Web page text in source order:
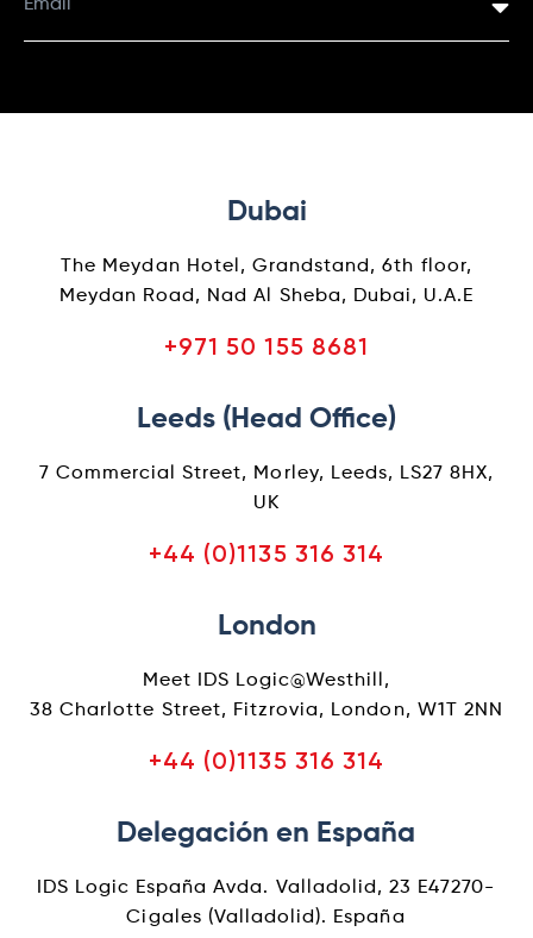
Email
Dubai
The Meydan Hotel, Grandstand, 6th floor,
Meydan Road, Nad Al Sheba, Dubai, U.A.E
+971 50 155 8681
Leeds (Head Office)
7 Commercial Street, Morley, Leeds, LS27 8HX,
UK
+44 (0)1135 316 314
London
Meet IDS Logic@Westhill,
38 Charlotte Street, Fitzrovia, London, W1T 2NN
+44 (0)1135 316 314
Delegación en España
IDS Logic España Avda. Valladolid, 23 E47270-
Cigales (Valladolid). España